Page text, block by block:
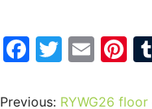
F
c
T
itt
E
ai
Pi
er
Previous: RYWG26